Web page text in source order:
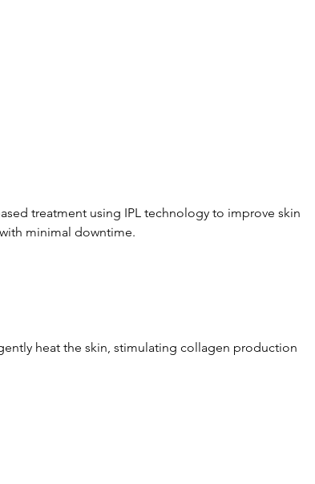
treatment using IPL technology to improve skin
minimal downtime.
heat the skin, stimulating collagen production